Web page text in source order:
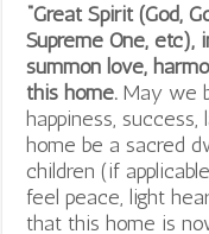
“Great Spirit (God,
Supreme One,
summon love,
this home. May we
happiness,
home be a sacred
children (if
feel peace, light
that this home is